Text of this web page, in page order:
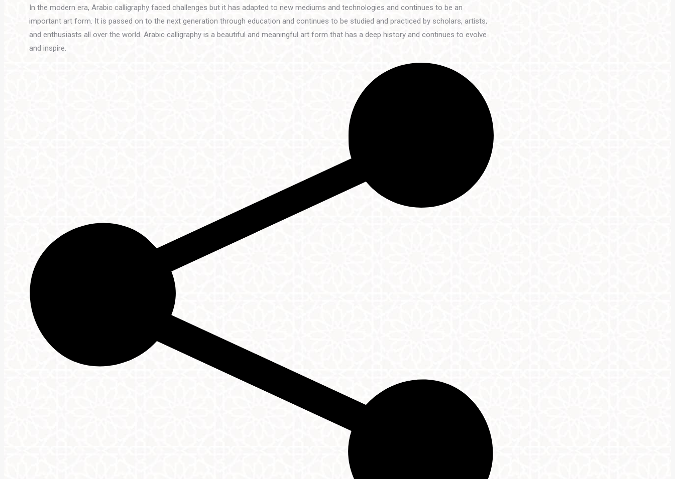
In the modern era, Arabic calligraphy faced challenges but it has adapted to new mediums and technologies and continues to be an
important art form. It is passed on to the next generation through education and continues to be studied and practiced by scholars, artists,
and enthusiasts all over the world. Arabic calligraphy is a beautiful and meaningful art form that has a deep history and continues to evolve
and inspire.